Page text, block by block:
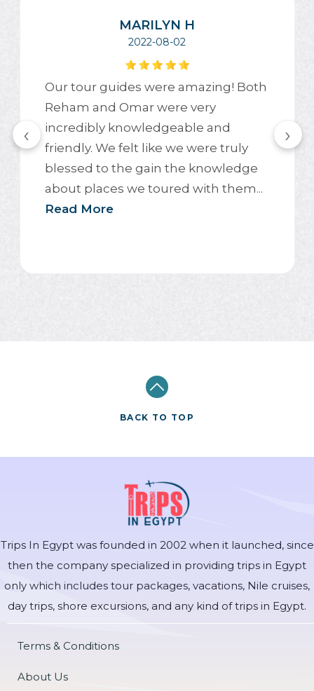
MARILYN H
2022-08-02
Our tour guides were amazing! Both
Reham and Omar were very
incredibly knowledgeable and
friendly. We felt like we were truly
blessed to the gain the knowledge
about places we toured with them...
Read More
‹ ›
BACK TO TOP
Trips In Egypt was founded in 2002 when it launched, since
then the company specialized in providing trips in Egypt
only which includes tour packages, vacations, Nile cruises,
day trips, shore excursions, and any kind of trips in Egypt.
Terms & Conditions
About Us